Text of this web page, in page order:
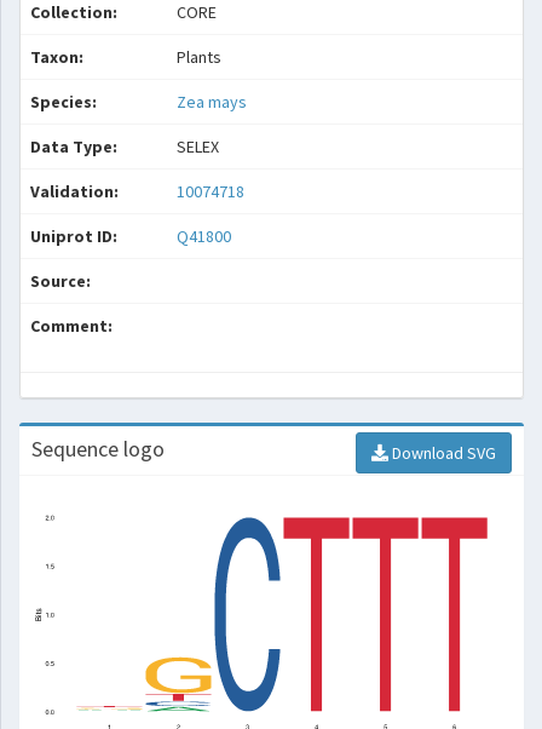
Collection: CORE
Taxon: Plants
Species: Zea mays
Data Type: SELEX
Validation: 10074718
Uniprot ID: Q41800
Source:
Comment:
Sequence logo Download SVG